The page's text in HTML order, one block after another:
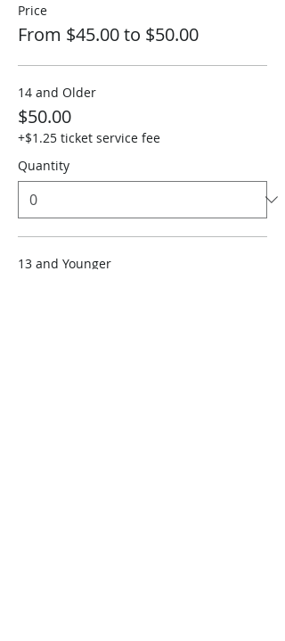
Price
From $45.00 to $50.00
14 and Older
$50.00
+$1.25 ticket service fee
Quantity
13 and Younger